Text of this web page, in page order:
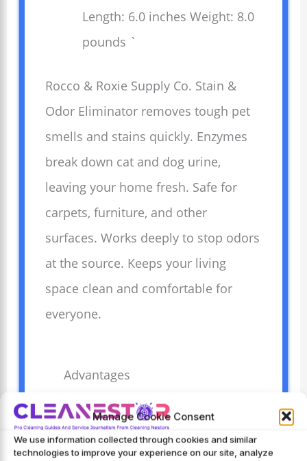
Manage Cookie Consent
We use information collected through cookies and similar
technologies to improve your experience on our site, analyze
Length: 6.0 inches Weight: 8.0
pounds `
Rocco & Roxie Supply Co. Stain &
Odor Eliminator removes tough pet
smells and stains quickly. Enzymes
break down cat and dog urine,
leaving your home fresh. Safe for
carpets, furniture, and other
surfaces. Works deeply to stop odors
at the source. Keeps your living
space clean and comfortable for
everyone.
Advantages
Removes strong pet
odors quickly and
effectively.